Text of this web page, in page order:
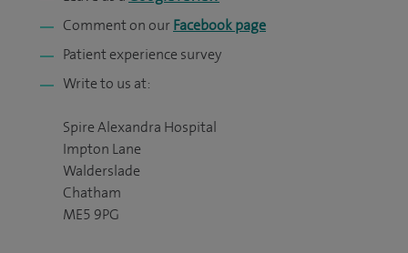
Comment on our Facebook page
Patient experience survey
Write to us at:
Spire Alexandra Hospital
Impton Lane
Walderslade
Chatham
ME5 9PG